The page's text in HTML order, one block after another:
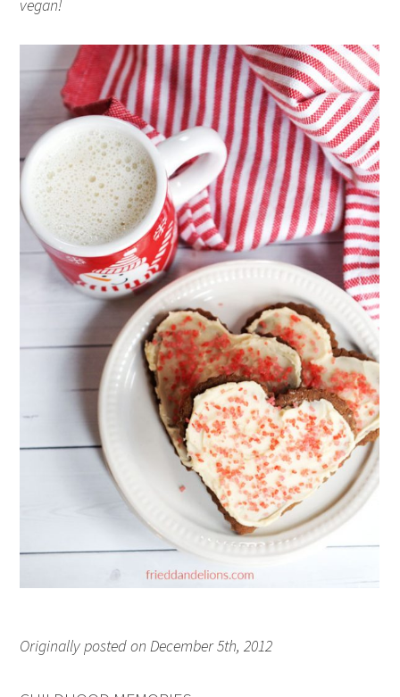
vegan!
Originally posted on December 5th, 2012